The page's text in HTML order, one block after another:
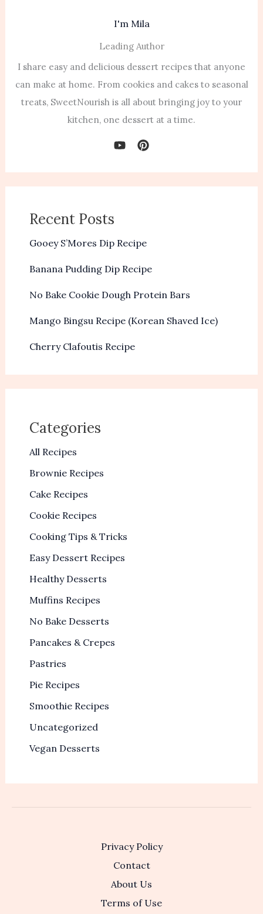
I'm Mila
Leading Author
I share easy and delicious dessert recipes that anyone
can make at home. From cookies and cakes to seasonal
treats, SweetNourish is all about bringing joy to your
kitchen, one dessert at a time.
Recent Posts
Gooey S’Mores Dip Recipe
Banana Pudding Dip Recipe
No Bake Cookie Dough Protein Bars
Mango Bingsu Recipe (Korean Shaved Ice)
Cherry Clafoutis Recipe
Categories
All Recipes
Brownie Recipes
Cake Recipes
Cookie Recipes
Cooking Tips & Tricks
Easy Dessert Recipes
Healthy Desserts
Muffins Recipes
No Bake Desserts
Pancakes & Crepes
Pastries
Pie Recipes
Smoothie Recipes
Uncategorized
Vegan Desserts
Privacy Policy
Contact
About Us
Terms of Use